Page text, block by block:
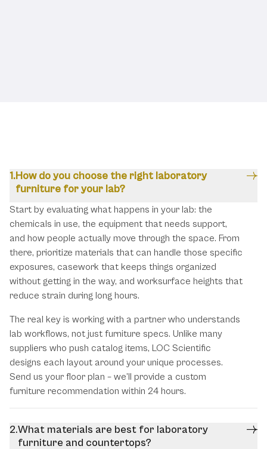
How do you choose the right laboratory
furniture for your lab?
Start by evaluating what happens in your lab: the
chemicals in use, the equipment that needs support,
and how people actually move through the space. From
there, prioritize materials that can handle those specific
exposures, casework that keeps things organized
without getting in the way, and worksurface heights that
reduce strain during long hours.
The real key is working with a partner who understands
lab workflows, not just furniture specs. Unlike many
suppliers who push catalog items, LOC Scientific
designs each layout around your unique processes.
Send us your floor plan – we’ll provide a custom
furniture recommendation within 24 hours.
What materials are best for laboratory
furniture and countertops?